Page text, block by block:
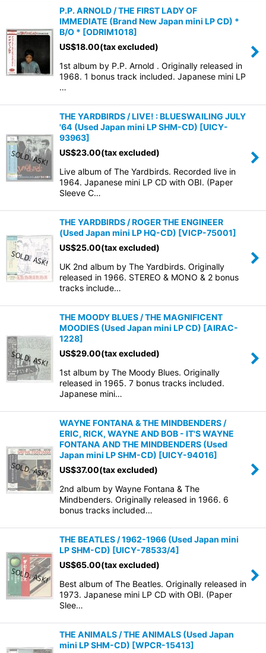
P.P. ARNOLD / THE FIRST LADY OF
IMMEDIATE (Brand New Japan mini LP CD) *
B/O * [ODRIM1018]
US$18.00(tax excluded)
1st album by P.P. Arnold . Originally released in
1968. 1 bonus track included. Japanese mini LP
…
THE YARDBIRDS / LIVE! : BLUESWAILING JULY
'64 (Used Japan mini LP SHM-CD) [UICY-
93963]
US$23.00(tax excluded)
Live album of The Yardbirds. Recorded live in
1964. Japanese mini LP CD with OBI. (Paper
Sleeve C…
THE YARDBIRDS / ROGER THE ENGINEER
(Used Japan mini LP HQ-CD) [VICP-75001]
US$25.00(tax excluded)
UK 2nd album by The Yardbirds. Originally
released in 1966. STEREO & MONO & 2 bonus
tracks include…
THE MOODY BLUES / THE MAGNIFICENT
MOODIES (Used Japan mini LP CD) [AIRAC-
1228]
US$29.00(tax excluded)
1st album by The Moody Blues. Originally
released in 1965. 7 bonus tracks included.
Japanese mini…
WAYNE FONTANA & THE MINDBENDERS /
ERIC, RICK, WAYNE AND BOB - IT'S WAYNE
FONTANA AND THE MINDBENDERS (Used
Japan mini LP SHM-CD) [UICY-94016]
US$37.00(tax excluded)
2nd album by Wayne Fontana & The
Mindbenders. Originally released in 1966. 6
bonus tracks included…
THE BEATLES / 1962-1966 (Used Japan mini
LP SHM-CD) [UICY-78533/4]
US$65.00(tax excluded)
Best album of The Beatles. Originally released in
1973. Japanese mini LP CD with OBI. (Paper
Slee…
THE ANIMALS / THE ANIMALS (Used Japan
mini LP SHM-CD) [WPCR-15413]